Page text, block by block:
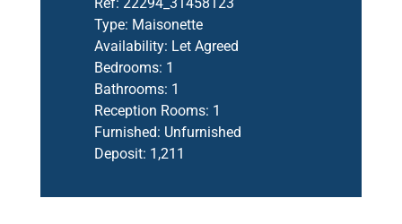
Type: Maisonette
Availability: Let Agreed
Bedrooms: 1
Bathrooms: 1
Reception Rooms: 1
Furnished: Unfurnished
Deposit: 1,211